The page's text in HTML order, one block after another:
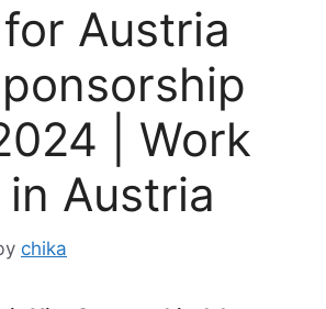
Austria
| Work
in Austria
chika